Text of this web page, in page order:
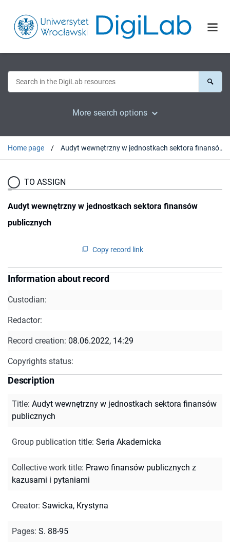
More search options
Home page Audyt wewnętrzny w jednostkach sektora finansów publicznych
TO ASSIGN
Audyt wewnętrzny w jednostkach sektora finansów
publicznych
Copy record link
Information about record
Custodian:
Redactor:
Record creation: 08.06.2022, 14:29
Copyrights status:
Description
Title: Audyt wewnętrzny w jednostkach sektora finansów
publicznych
Group publication title: Seria Akademicka
Collective work title: Prawo finansów publicznych z
kazusami i pytaniami
Creator: Sawicka, Krystyna
Pages: S. 88-95